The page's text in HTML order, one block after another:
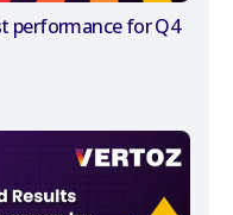
performance for Q4